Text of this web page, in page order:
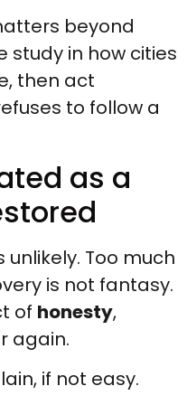
beyond
study in how cities
then act
to follow a
as a
Too much
is not fantasy.
of honesty,
again.
if not easy.